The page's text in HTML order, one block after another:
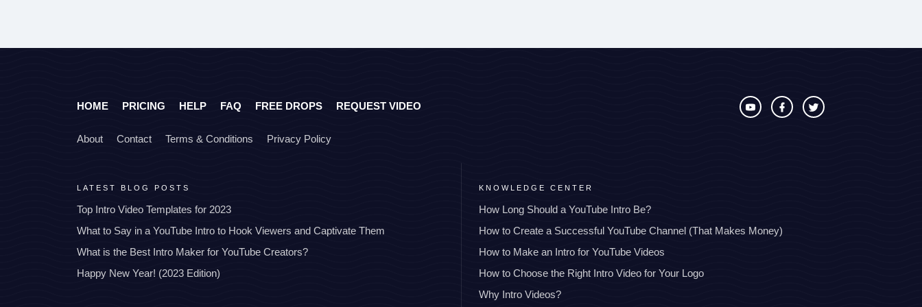
HOME PRICING HELP FAQ FREE DROPS REQUEST VIDEO
About Contact Terms & Conditions Privacy Policy
LATEST BLOG POSTS
Top Intro Video Templates for 2023
What to Say in a YouTube Intro to Hook Viewers and Captivate Them
What is the Best Intro Maker for YouTube Creators?
Happy New Year! (2023 Edition)
KNOWLEDGE CENTER
How Long Should a YouTube Intro Be?
How to Create a Successful YouTube Channel (That Makes Money)
How to Make an Intro for YouTube Videos
How to Choose the Right Intro Video for Your Logo
Why Intro Videos?